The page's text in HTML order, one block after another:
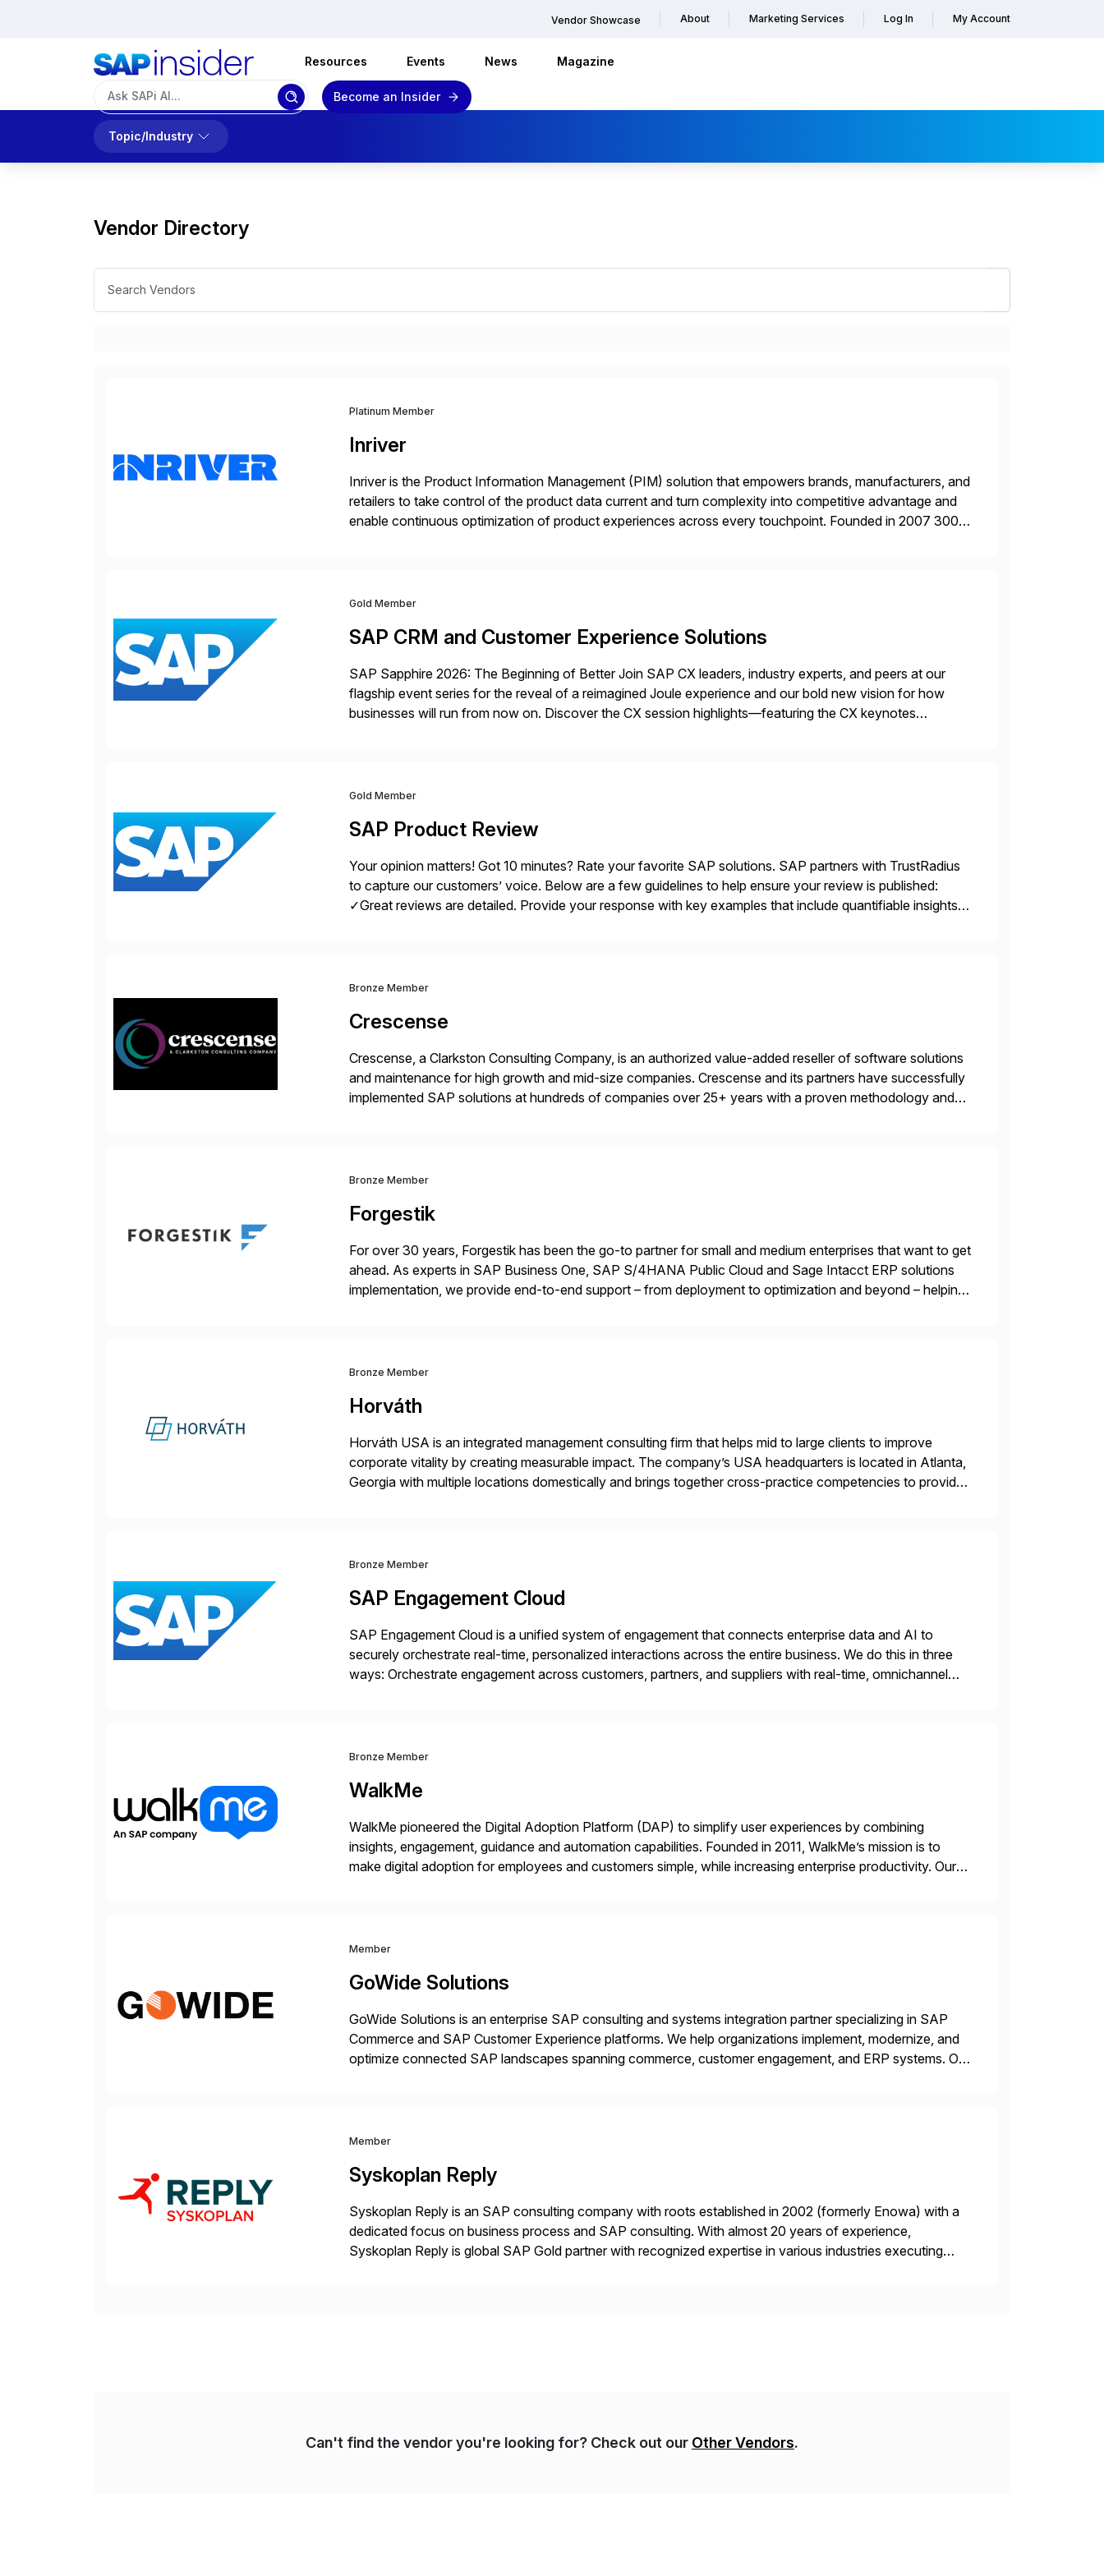
Vendor Showcase About Marketing Services Log In My Account
Resources Events News Magazine
Become an Insider
Topic/Industry
Vendor Directory
Platinum Member
Inriver
Inriver is the Product Information Management (PIM) solution that empowers brands, manufacturers, and
retailers to take control of the product data current and turn complexity into competitive advantage and
enable continuous optimization of product experiences across every touchpoint. Founded in 2007 300+
Gold Member
SAP CRM and Customer Experience Solutions
SAP Sapphire 2026: The Beginning of Better Join SAP CX leaders, industry experts, and peers at our
flagship event series for the reveal of a reimagined Joule experience and our bold new vision for how
businesses will run from now on. Discover the CX session highlights—featuring the CX keynotes
Gold Member
SAP Product Review
Your opinion matters! Got 10 minutes? Rate your favorite SAP solutions. SAP partners with TrustRadius
to capture our customers’ voice. Below are a few guidelines to help ensure your review is published:
✓Great reviews are detailed. Provide your response with key examples that include quantifiable insights
Bronze Member
Crescense
Crescense, a Clarkston Consulting Company, is an authorized value-added reseller of software solutions
and maintenance for high growth and mid-size companies. Crescense and its partners have successfully
implemented SAP solutions at hundreds of companies over 25+ years with a proven methodology and
Bronze Member
Forgestik
For over 30 years, Forgestik has been the go-to partner for small and medium enterprises that want to get
ahead. As experts in SAP Business One, SAP S/4HANA Public Cloud and Sage Intacct ERP solutions
implementation, we provide end-to-end support – from deployment to optimization and beyond – helping
Bronze Member
Horváth
Horváth USA is an integrated management consulting firm that helps mid to large clients to improve
corporate vitality by creating measurable impact. The company’s USA headquarters is located in Atlanta,
Georgia with multiple locations domestically and brings together cross-practice competencies to provide
Bronze Member
SAP Engagement Cloud
SAP Engagement Cloud is a unified system of engagement that connects enterprise data and AI to
securely orchestrate real-time, personalized interactions across the entire business. We do this in three
ways: Orchestrate engagement across customers, partners, and suppliers with real-time, omnichannel
Bronze Member
WalkMe
WalkMe pioneered the Digital Adoption Platform (DAP) to simplify user experiences by combining
insights, engagement, guidance and automation capabilities. Founded in 2011, WalkMe’s mission is to
make digital adoption for employees and customers simple, while increasing enterprise productivity. Our
Member
GoWide Solutions
GoWide Solutions is an enterprise SAP consulting and systems integration partner specializing in SAP
Commerce and SAP Customer Experience platforms. We help organizations implement, modernize, and
optimize connected SAP landscapes spanning commerce, customer engagement, and ERP systems. Our
Member
Syskoplan Reply
Syskoplan Reply is an SAP consulting company with roots established in 2002 (formerly Enowa) with a
dedicated focus on business process and SAP consulting. With almost 20 years of experience,
Syskoplan Reply is global SAP Gold partner with recognized expertise in various industries executing
Can't find the vendor you're looking for? Check out our Other Vendors.